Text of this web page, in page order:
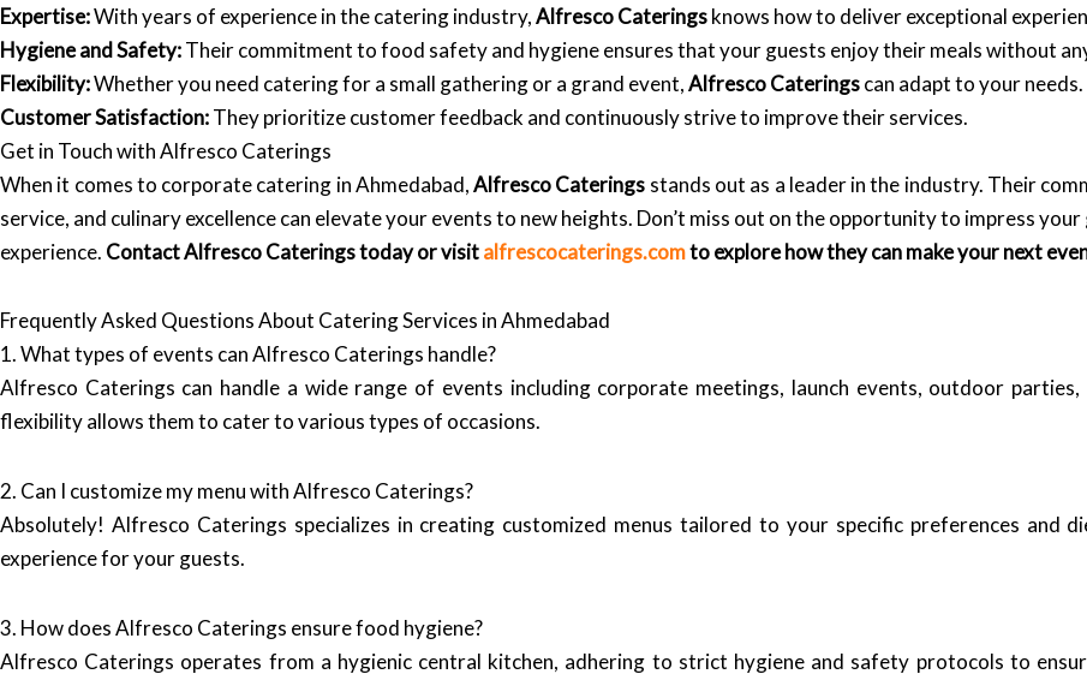
Expertise:With years of experience in the catering industry,Alfresco Cateringsknows how to deliver exceptional
Hygiene and Safety:Their commitment to food safety and hygiene ensures that your guests enjoy their meals without
Flexibility:Whether you need catering for a small gathering or a grand event,Alfresco Cateringscan adapt to your needs.
Customer Satisfaction:They prioritize customer feedback and continuously strive to improve their services.
Get in Touch with Alfresco Caterings
When it comes to corporate catering in Ahmedabad,Alfresco Caterings stands out as a leader in the industry. Their
service, and culinary excellence can elevate your events to new heights. Don’t miss out on the opportunity to impress
experience. Contact Alfresco Caterings today or visitalfrescocaterings.comto explore how they can make your next
Frequently Asked Questions About Catering Services in Ahmedabad
1. What types of events can Alfresco Caterings handle?
Alfresco Caterings can handle a wide range of events including corporate meetings, launch events, outdoor
flexibility allows them to cater to various types of occasions.
2. Can I customize my menu with Alfresco Caterings?
Absolutely! Alfresco Caterings specializes in creating customized menus tailored to your specific preferences and
experience for your guests.
3. How does Alfresco Caterings ensure food hygiene?
Alfresco Caterings operates from a hygienic central kitchen, adhering to strict hygiene and safety protocols to